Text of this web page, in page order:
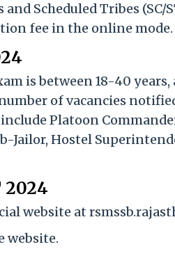
Scheduled Tribes (SC/
fee in the online mode.
is between 18-40 years,
of vacancies
Platoon
Jailor, Hostel
2024
website at
website.